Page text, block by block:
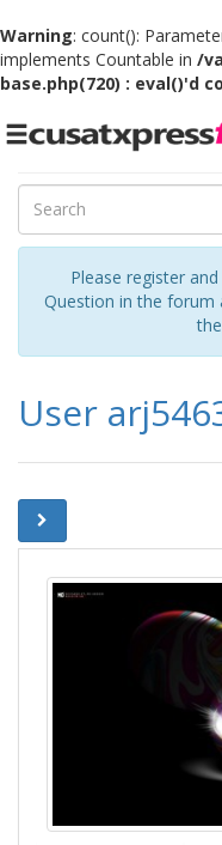
Warning: count():
implements Countable in /
base.php(720) : eval()'d
Toggle
Please register
Question in the forum
User